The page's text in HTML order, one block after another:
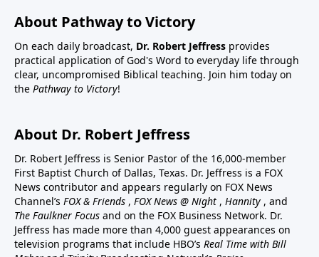
About Pathway to Victory
On each daily broadcast, Dr. Robert Jeffress provides
practical application of God's Word to everyday life through
clear, uncompromised Biblical teaching. Join him today on
the Pathway to Victory!
About Dr. Robert Jeffress
Dr. Robert Jeffress is Senior Pastor of the 16,000-member
First Baptist Church of Dallas, Texas. Dr. Jeffress is a FOX
News contributor and appears regularly on FOX News
Channel’s FOX & Friends , FOX News @ Night , Hannity , and
The Faulkner Focus and on the FOX Business Network. Dr.
Jeffress has made more than 4,000 guest appearances on
television programs that include HBO’s Real Time with Bill